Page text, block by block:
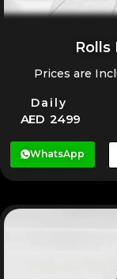
Rolls
Prices are
Daily
AED 2499
WhatsApp